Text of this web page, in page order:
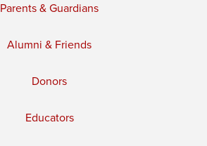
Parents & Guardians
Alumni & Friends
Donors
Educators